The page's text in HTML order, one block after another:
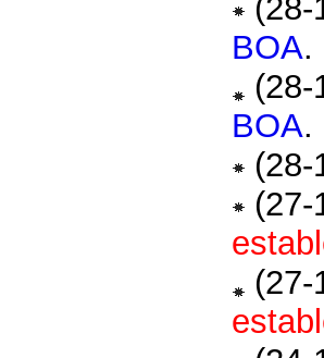
(28-
BOA.
(28-
BOA.
(28-
(27-
(27-